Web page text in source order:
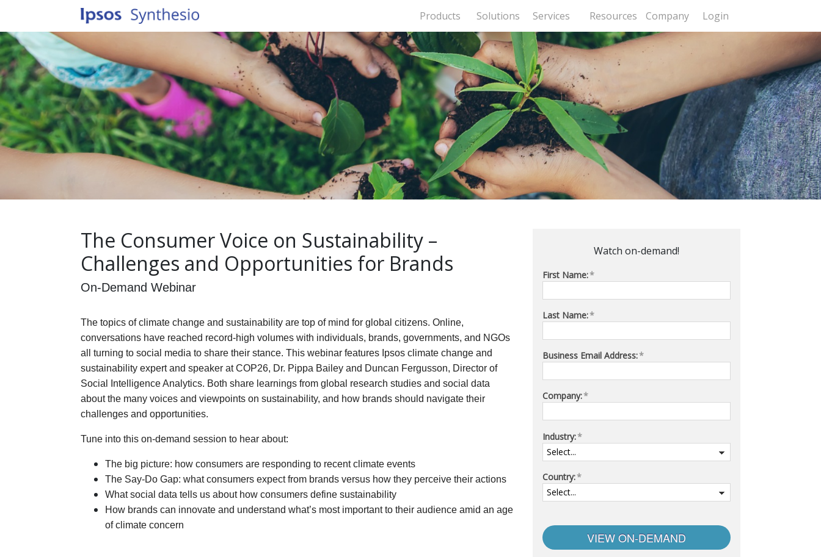
Products Solutions Services Resources Company Login
The Consumer Voice on Sustainability –
Challenges and Opportunities for Brands
On-Demand Webinar
The topics of climate change and sustainability are top of mind for global citizens. Online,
conversations have reached record-high volumes with individuals, brands, governments, and NGOs
all turning to social media to share their stance. This webinar features Ipsos climate change and
sustainability expert and speaker at COP26, Dr. Pippa Bailey and Duncan Fergusson, Director of
Social Intelligence Analytics. Both share learnings from global research studies and social data
about the many voices and viewpoints on sustainability, and how brands should navigate their
challenges and opportunities.
Tune into this on-demand session to hear about:
The big picture: how consumers are responding to recent climate events
The Say-Do Gap: what consumers expect from brands versus how they perceive their actions
What social data tells us about how consumers define sustainability
How brands can innovate and understand what’s most important to their audience amid an age
of climate concern
Watch on-demand!
*
First Name:
*
Last Name:
*
Business Email Address:
*
Company:
*
Industry:
*
Country:
VIEW ON-DEMAND